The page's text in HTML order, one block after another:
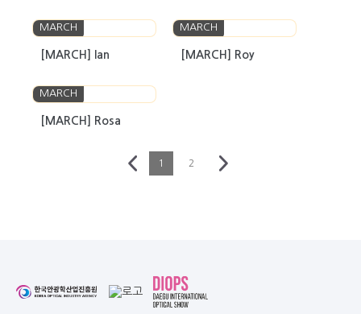
MARCH
[MARCH] Ian
MARCH
[MARCH] Roy
MARCH
[MARCH] Rosa
1 2